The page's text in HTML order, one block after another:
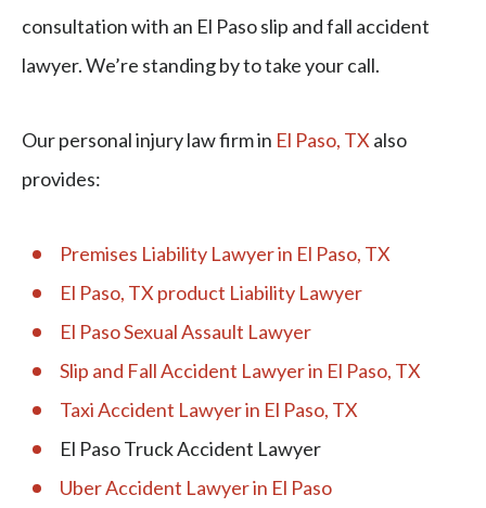
consultation with an El Paso slip and fall accident
lawyer. We’re standing by to take your call.
Our personal injury law firm in El Paso, TX also
provides:
Premises Liability Lawyer in El Paso, TX
El Paso, TX product Liability Lawyer
El Paso Sexual Assault Lawyer
Slip and Fall Accident Lawyer in El Paso, TX
Taxi Accident Lawyer in El Paso, TX
El Paso Truck Accident Lawyer
Uber Accident Lawyer in El Paso